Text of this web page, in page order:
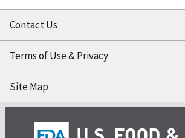
Contact Us
Terms of Use & Privacy
Site Map